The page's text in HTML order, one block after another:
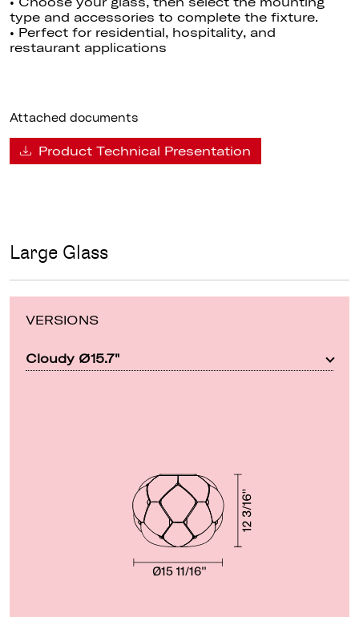
type and accessories to complete the fixture.
• Perfect for residential, hospitality, and
restaurant applications
Attached documents
Product Technical Presentation
Large Glass
VERSIONS
Cloudy Ø15.7"